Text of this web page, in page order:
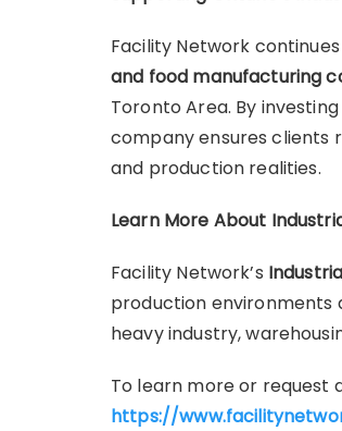
Facility Network
and food manufacturing
Toronto Area. By
company ensures clients
and production realities.
Learn More About
Facility Network’s
production environments
heavy industry,
To learn more or request
https://